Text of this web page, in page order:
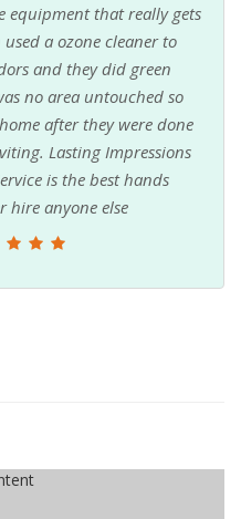
equipment that really gets
a ozone cleaner to
and they did green
no area untouched so
after they were done
Lasting Impressions
is the best hands
hire anyone else